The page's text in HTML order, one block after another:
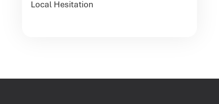
Local Hesitation